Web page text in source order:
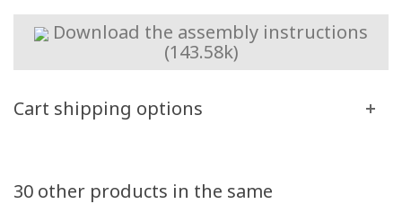
Download the assembly instructions
(143.58k)
Cart shipping options
30 other products in the same